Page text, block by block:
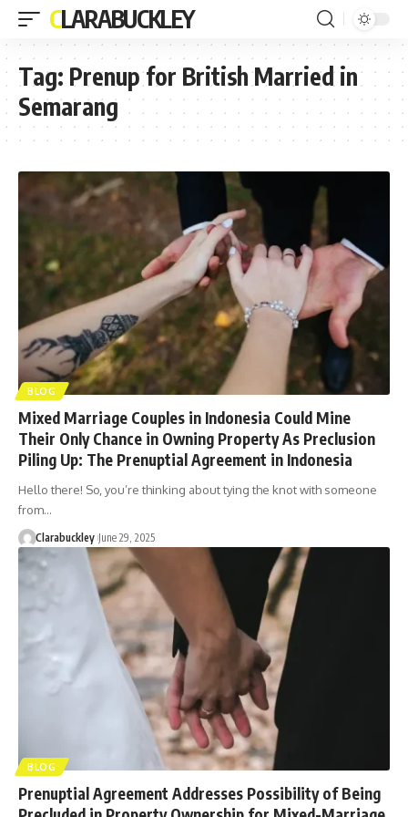
CLARABUCKLEY
Tag: Prenup for British Married in
Semarang
BLOG
Mixed Marriage Couples in Indonesia Could Mine
Their Only Chance in Owning Property As Preclusion
Piling Up: The Prenuptial Agreement in Indonesia
Hello there! So, you’re thinking about tying the knot with someone
from…
Clarabuckley June 29, 2025
BLOG
Prenuptial Agreement Addresses Possibility of Being